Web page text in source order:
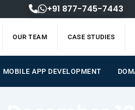
+91 877-745-7443
OUR TEAM CASE STUDIES
MOBILE APP DEVELOPMENT